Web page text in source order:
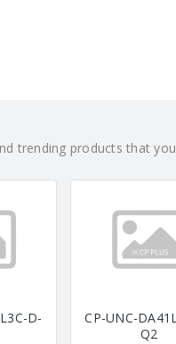
trending products that
D-
CP-UNC-
Q2